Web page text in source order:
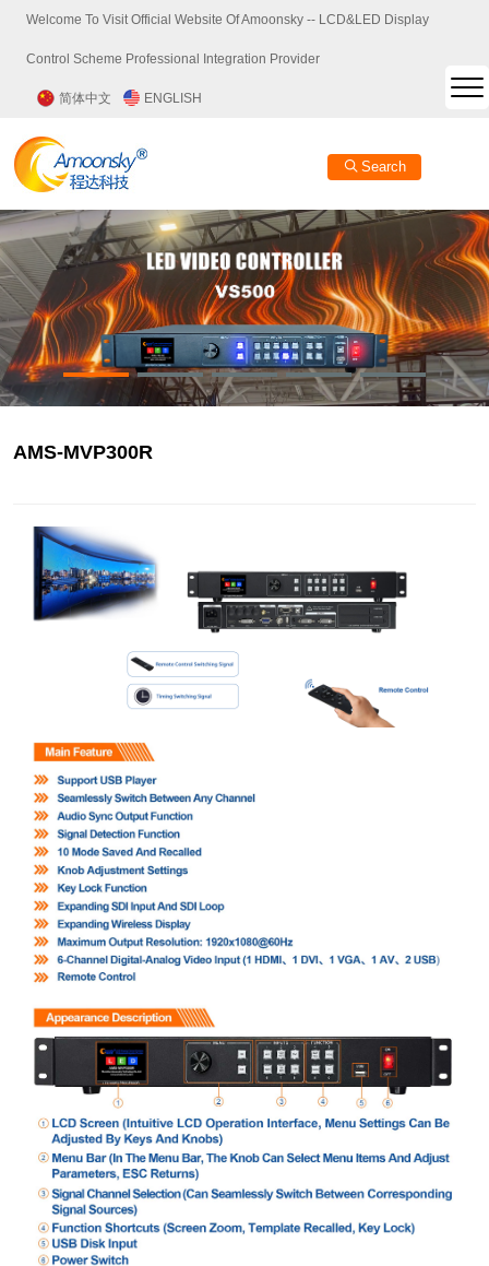
Welcome To Visit Official Website Of Amoonsky -- LCD&LED Display
Control Scheme Professional Integration Provider
简体中文 ENGLISH
Search
AMS-MVP300R